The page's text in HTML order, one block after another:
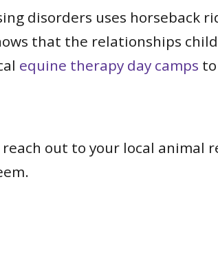
disorders uses horseback
that the relationships
equine therapy day camps
out to your local